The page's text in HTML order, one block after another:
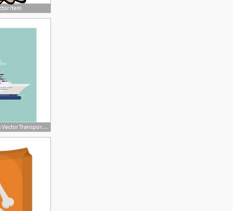
Item
473x315 Beautiful Detailed Modern Flat Design Vector Transportation Item